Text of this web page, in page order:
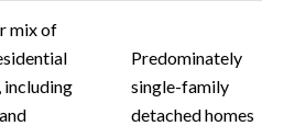
mix of
including
Predominately
single-family
detached homes
e
s
s